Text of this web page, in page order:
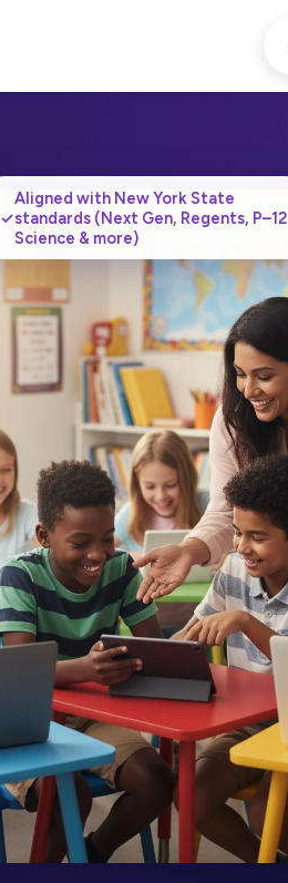
✓
Aligned with New York State
standards (Next Gen, Regents, P–12
Science & more)